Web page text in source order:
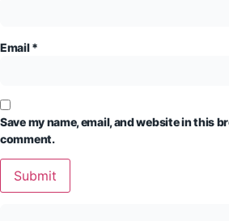
Email*
Save my name, email, and website in this
comment.